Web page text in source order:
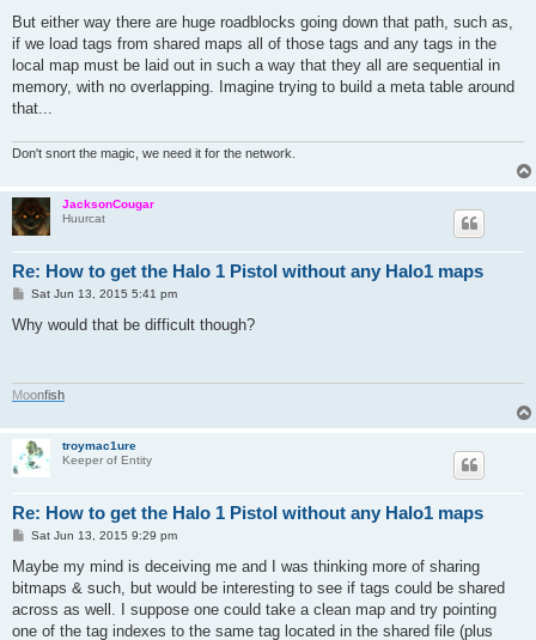
But either way there are huge roadblocks going down that path, such as,
if we load tags from shared maps all of those tags and any tags in the
local map must be laid out in such a way that they all are sequential in
memory, with no overlapping. Imagine trying to build a meta table around
that...
Don't snort the magic, we need it for the network.
JacksonCougar
Huurcat
Re: How to get the Halo 1 Pistol without any Halo1 maps
P
s
Sat Jun 13, 2015 5:41 pm
Why would that be difficult though?
Moonfish
troymac1ure
Keeper of Entity
Re: How to get the Halo 1 Pistol without any Halo1 maps
P
s
Sat Jun 13, 2015 9:29 pm
Maybe my mind is deceiving me and I was thinking more of sharing
bitmaps & such, but would be interesting to see if tags could be shared
across as well. I suppose one could take a clean map and try pointing
one of the tag indexes to the same tag located in the shared file (plus